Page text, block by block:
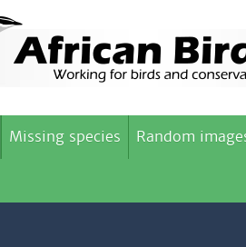
Missing species Random